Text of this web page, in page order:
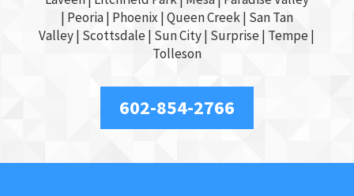
| Peoria | Phoenix | Queen Creek | San Tan
Valley| Scottsdale| Sun City| Surprise| Tempe|
Tolleson
602-854-2766